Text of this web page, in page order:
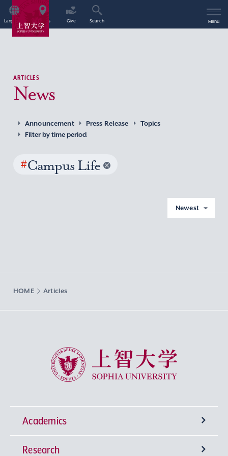
Language Access Give Search Menu
ARTICLES
News
Announcement Press Release
Topics
Filter by time period
#Campus Life
Newest
HOME Articles
Sophia University
Academics
Undergraduate Programs
Research